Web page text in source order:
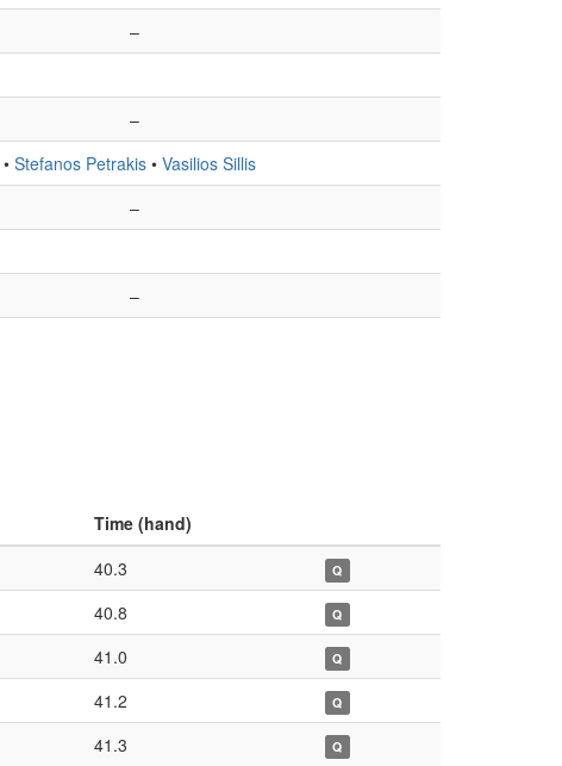
–
–
• Stefanos Petrakis • Vasilios Sillis
–
–
Time (hand)
40.3 Q
40.8 Q
41.0 Q
41.2 Q
41.3 Q